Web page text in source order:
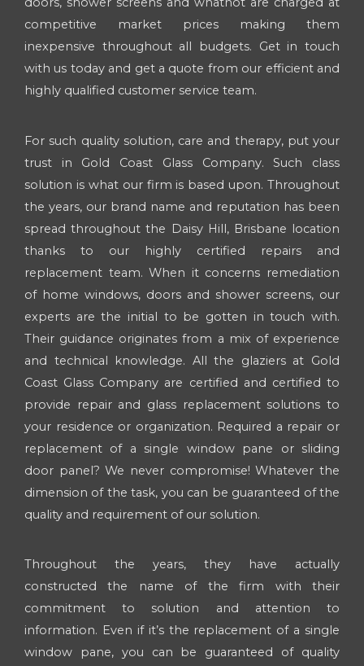
competitive market prices making them
inexpensive throughout all budgets. Get in touch
with us today and get a quote from our efficient and
highly qualified customer service team.
For such quality solution, care and therapy, put your
trust in Gold Coast Glass Company. Such class
solution is what our firm is based upon. Throughout
the years, our brand name and reputation has been
spread throughout the Daisy Hill, Brisbane location
thanks to our highly certified repairs and
replacement team. When it concerns remediation
of home windows, doors and shower screens, our
experts are the initial to be gotten in touch with.
Their guidance originates from a mix of experience
and technical knowledge. All the glaziers at Gold
Coast Glass Company are certified and certified to
provide repair and glass replacement solutions to
your residence or organization. Required a repair or
replacement of a single window pane or sliding
door panel? We never compromise! Whatever the
dimension of the task, you can be guaranteed of the
quality and requirement of our solution.
Throughout the years, they have actually
constructed the name of the firm with their
commitment to solution and attention to
information. Even if it’s the replacement of a single
window pane, you can be guaranteed of quality